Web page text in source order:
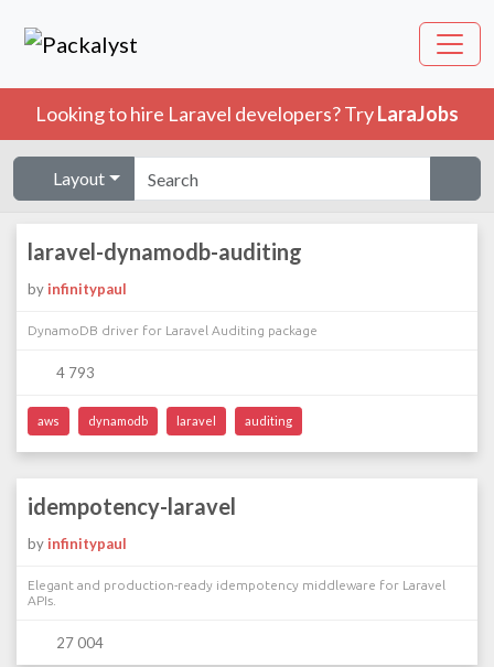
Looking to hire Laravel developers? TryLaraJobs
Layout
laravel-dynamodb-auditing
by infinitypaul
DynamoDB driver for Laravel Auditing package
4 793
aws dynamodb laravel auditing
idempotency-laravel
by infinitypaul
Elegant and production-ready idempotency middleware for Laravel
APIs.
27 004